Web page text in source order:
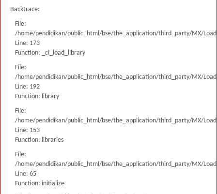
Backtrace:
File:
/home/pendidikan/public_html/bse/the_application/third_party/MX/
Line: 173
Function: _ci_load_library
File:
/home/pendidikan/public_html/bse/the_application/third_party/MX/
Line: 192
Function: library
File:
/home/pendidikan/public_html/bse/the_application/third_party/MX/
Line: 153
Function: libraries
File:
/home/pendidikan/public_html/bse/the_application/third_party/MX/
Line: 65
Function: initialize